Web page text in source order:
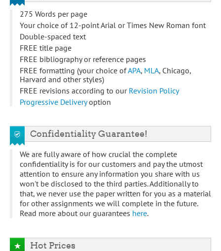
275 Words per page
Your choice of 12-point Arial or Times New Roman font
Double-spaced text
FREE title page
FREE bibliography or reference pages
FREE formatting (your choice ofAPA, MLA, Chicago,
Harvard and other styles)
FREE revisions according to our Revision Policy
Progressive Deliveryoption
Confidentiality Guarantee!
We are fully aware of how crucial the complete
confidentiality is for our customers and pay the utmost
attention to ensure any information you share with us
won't be disclosed to the third parties. Additionally to
that, we never use the paper written for you as a material
for other assignments we will complete in the future.
Read more about our guarantees here.
Hot Prices